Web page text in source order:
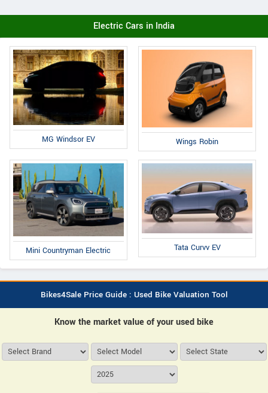
Electric Cars in India
MG Windsor EV Wings Robin
Mini Countryman Electric Tata Curvv EV
Bikes4Sale Price Guide : Used Bike Valuation Tool
Know the market value of your used bike